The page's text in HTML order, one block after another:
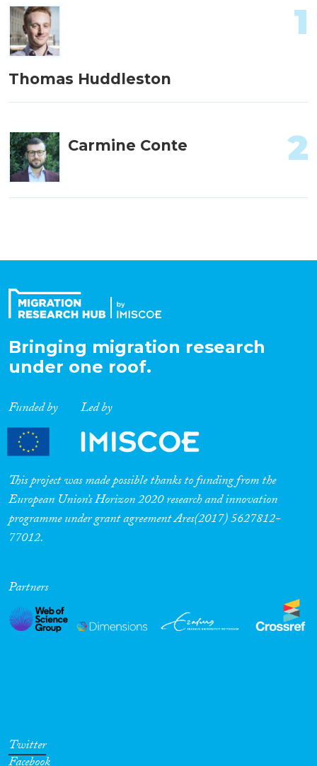
Thomas Huddleston
1
Carmine Conte 2
Bringing migration research
under one roof.
Funded by Led by
This project was made possible thanks to funding from the
European Union’s Horizon 2020 research and innovation
programme under grant agreement Ares(2017) 5627812-
77012.
Partners
Twitter